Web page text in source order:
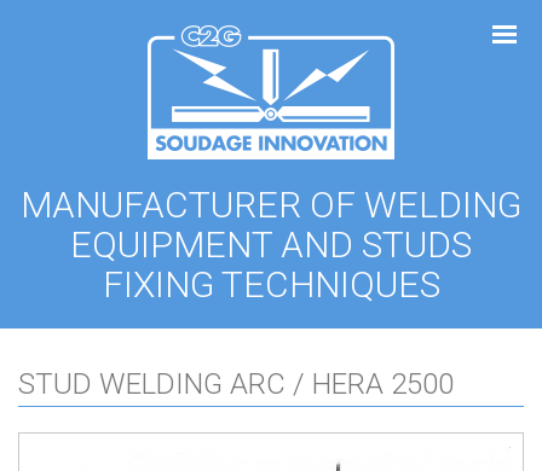
MANUFACTURER OF WELDING
EQUIPMENT AND STUDS
FIXING TECHNIQUES
STUD WELDING ARC / HERA 2500